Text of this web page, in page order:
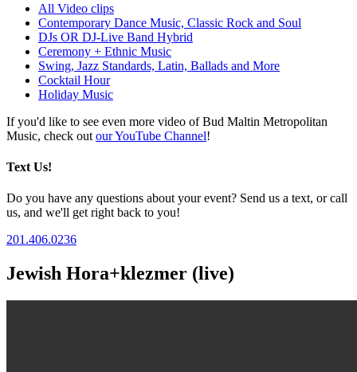
All Video clips
Contemporary Dance Music, Classic Rock and Soul
DJs OR DJ-Live Band Hybrid
Ceremony + Ethnic Music
Swing, Jazz Standards, Latin, Ballads and More
Cocktail Hour
Holiday Music
If you'd like to see even more video of Bud Maltin Metropolitan
Music, check out our YouTube Channel!
Text Us!
Do you have any questions about your event? Send us a text, or call
us, and we'll get right back to you!
201.406.0236
Jewish Hora+klezmer (live)